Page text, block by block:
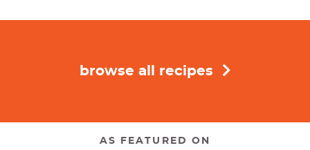
browse all recipes
AS FEATURED ON